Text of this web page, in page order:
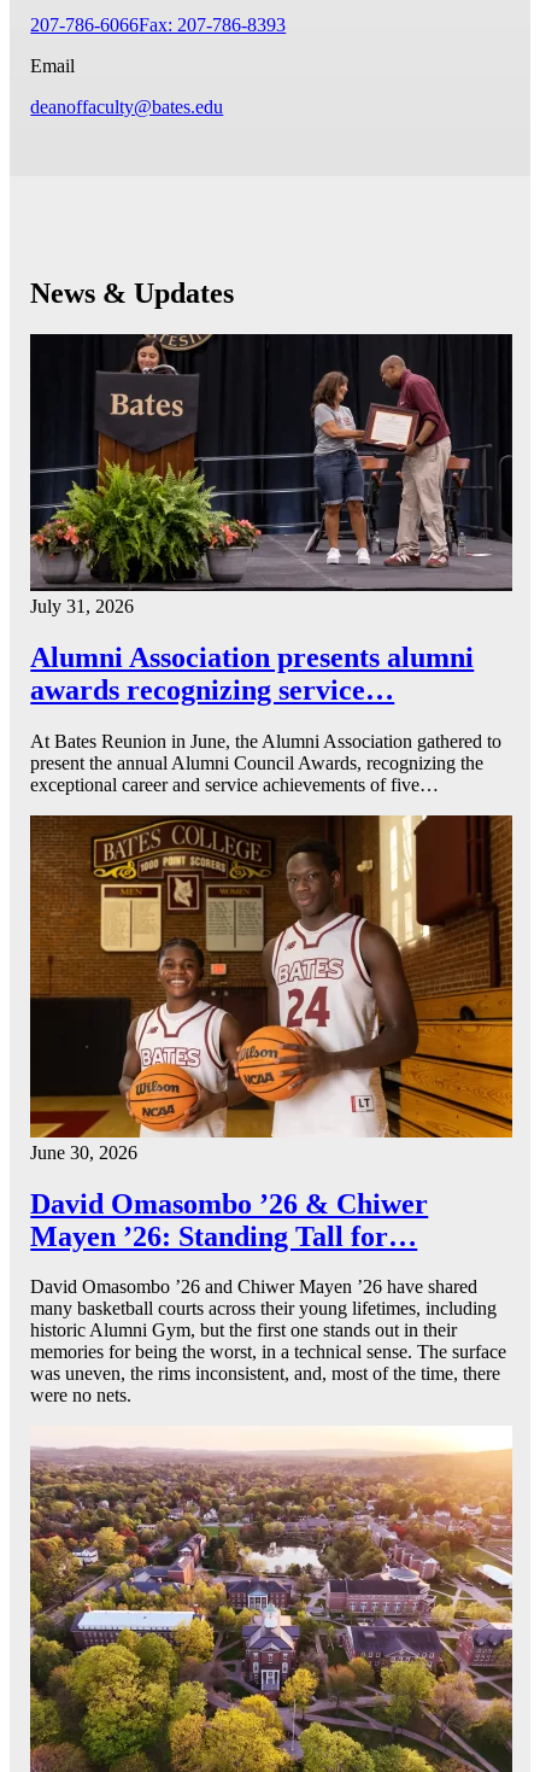
207-786-6066Fax: 207-786-8393
Email
deanoffaculty@bates.edu
News & Updates
July 31, 2026
Alumni Association presents alumni
awards recognizing service…
At Bates Reunion in June, the Alumni Association gathered to
present the annual Alumni Council Awards, recognizing the
exceptional career and service achievements of five…
June 30, 2026
David Omasombo ’26 & Chiwer
Mayen ’26: Standing Tall for…
David Omasombo ’26 and Chiwer Mayen ’26 have shared
many basketball courts across their young lifetimes, including
historic Alumni Gym, but the first one stands out in their
memories for being the worst, in a technical sense. The surface
was uneven, the rims inconsistent, and, most of the time, there
were no nets.